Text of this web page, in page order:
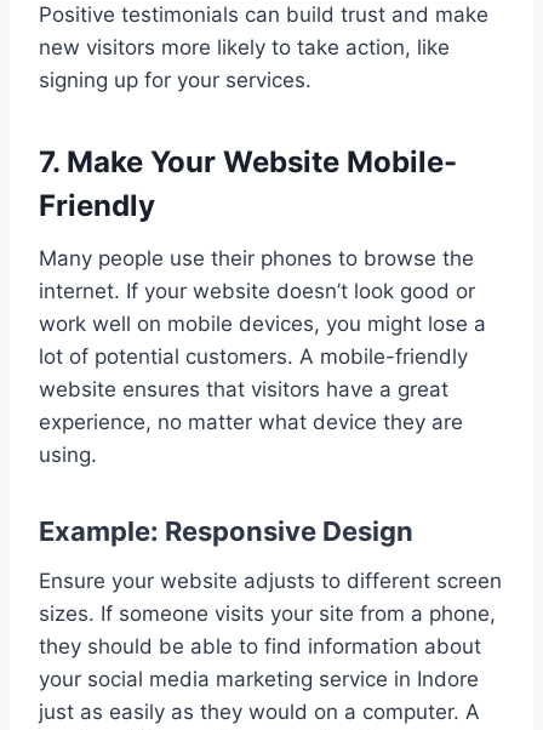
Positive testimonials can build trust and make
new visitors more likely to take action, like
signing up for your services.
7. Make Your Website Mobile-
Friendly
Many people use their phones to browse the
internet. If your website doesn’t look good or
work well on mobile devices, you might lose a
lot of potential customers. A mobile-friendly
website ensures that visitors have a great
experience, no matter what device they are
using.
Example: Responsive Design
Ensure your website adjusts to different screen
sizes. If someone visits your site from a phone,
they should be able to find information about
your social media marketing service in Indore
just as easily as they would on a computer. A